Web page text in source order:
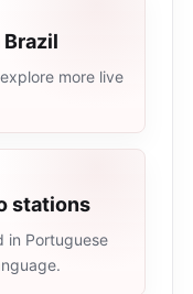
more live
stations
in Portuguese